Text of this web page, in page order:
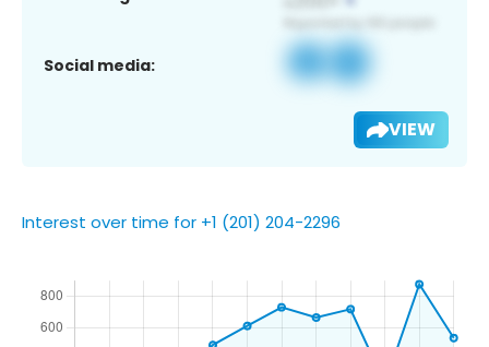
Social media:
VIEW
Interest over time for +1 (201) 204-2296